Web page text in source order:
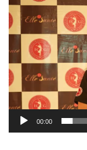
Player
00:00